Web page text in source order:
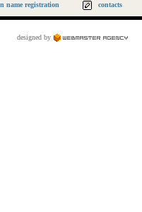
name registration contacts
designed by